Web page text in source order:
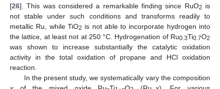
[26]. This was considered a remarkable finding since RuO2 is
not stable under such conditions and transforms readily to
metallic Ru, while TiO2 is not able to incorporate hydrogen into
the lattice, at least not at 250 °C. Hydrogenation of Ru0.3Ti0.7O2
was shown to increase substantially the catalytic oxidation
activity in the total oxidation of propane and HCl oxidation
reaction.
In the present study, we systematically vary the composition